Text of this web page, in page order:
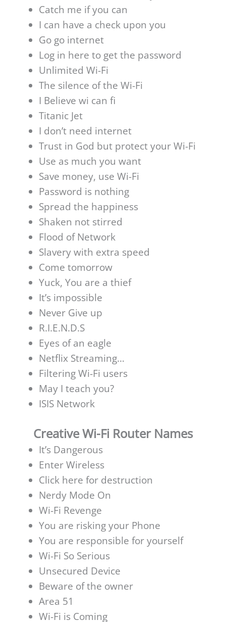
Catch me if you can
I can have a check upon you
Go go internet
Log in here to get the password
Unlimited Wi-Fi
The silence of the Wi-Fi
I Believe wi can fi
Titanic Jet
I don’t need internet
Trust in God but protect your Wi-Fi
Use as much you want
Save money, use Wi-Fi
Password is nothing
Spread the happiness
Shaken not stirred
Flood of Network
Slavery with extra speed
Come tomorrow
Yuck, You are a thief
It’s impossible
Never Give up
R.I.E.N.D.S
Eyes of an eagle
Netflix Streaming…
Filtering Wi-Fi users
May I teach you?
ISIS Network
Creative Wi-Fi Router Names
It’s Dangerous
Enter Wireless
Click here for destruction
Nerdy Mode On
Wi-Fi Revenge
You are risking your Phone
You are responsible for yourself
Wi-Fi So Serious
Unsecured Device
Beware of the owner
Area 51
Wi-Fi is Coming